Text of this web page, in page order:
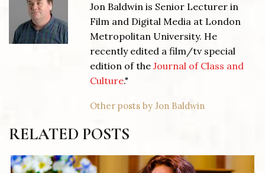
Jon Baldwin is Senior Lecturer in
Film and Digital Media at London
Metropolitan University. He
recently edited a film/tv special
edition of theJournal of Class and
Culture."
Other posts by Jon Baldwin
RELATED POSTS